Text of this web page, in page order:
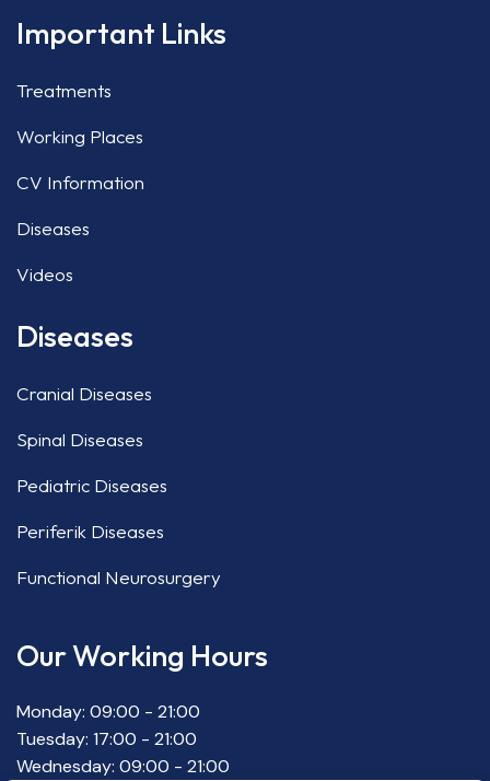
Important Links
Treatments
Working Places
CV Information
Diseases
Videos
Diseases
Cranial Diseases
Spinal Diseases
Pediatric Diseases
Periferik Diseases
Functional Neurosurgery
Our Working Hours
Monday: 09:00 - 21:00
Tuesday: 17:00 - 21:00
Wednesday: 09:00 - 21:00